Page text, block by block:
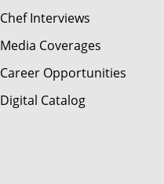
Chef Interviews
Media Coverages
Career Opportunities
Digital Catalog